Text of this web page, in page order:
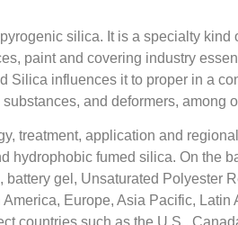
silica. It is a specialty
paint and covering industry
influences it to proper in a
and deformers, among
treatment, application and
hydrophobic fumed silica. On the
gel, Unsaturated Polyester
Europe, Asia Pacific,